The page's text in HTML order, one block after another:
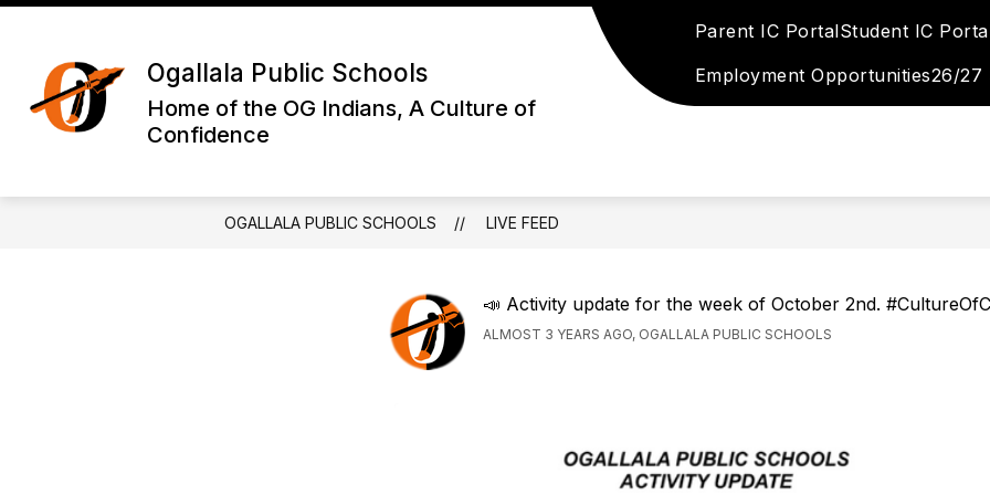
Skip
Ogallala Public Schools
Home of the OG Indians, A Culture of
Confidence
Parent IC PortalStudent IC
Employment Opportunities26/27
DISTRICT INFORMATION
submenu
for
District
OGALLALA PUBLIC SCHOOLS STRATEGIC PLAN
submenu
for
OGALLALA PUBLIC SCHOOLS LIVE FEED
📣 Activity update for the week of October 2nd.
ALMOST 3 YEARS AGO, OGALLALA PUBLIC SCHOOLS